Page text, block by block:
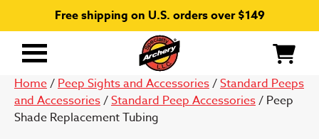
Free shipping on U.S. orders over $149
Primary
Home/Peep Sights and Accessories/Standard Peeps
and Accessories/Standard Peep Accessories/ Peep
Shade Replacement Tubing